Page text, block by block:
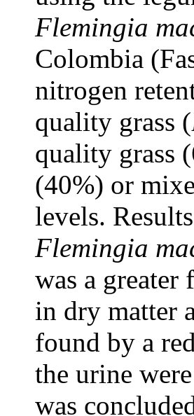
Flemingia
Colombia
nitrogen
quality grass (
quality grass
(40%) or
levels.
Flemingia
was a greater
in dry matter
found by a
the urine
was